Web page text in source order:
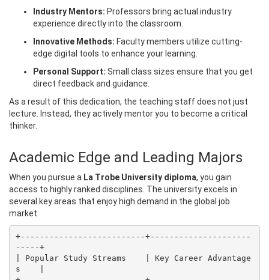
Industry Mentors: Professors bring actual industry
experience directly into the classroom.
Innovative Methods: Faculty members utilize cutting-
edge digital tools to enhance your learning.
Personal Support: Small class sizes ensure that you get
direct feedback and guidance.
As a result of this dedication, the teaching staff does not just
lecture. Instead, they actively mentor you to become a critical
thinker.
Academic Edge and Leading Majors
When you pursue a La Trobe University diploma, you gain
access to highly ranked disciplines. The university excels in
several key areas that enjoy high demand in the global job
market.
+--------------------------+---------------------
-----+
| Popular Study Streams    | Key Career Advantage
s    |